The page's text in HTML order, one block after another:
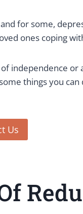
for some,
ones coping
independence or
things you
Us